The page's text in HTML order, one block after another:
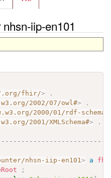
iip-en101
fhir/>
.
2002/07/owl#>
.
2000/01/rdf-schema#
2001/XMLSchema#> .
nhsn-iip-en101> a
;